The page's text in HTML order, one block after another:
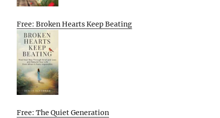
Free: Broken Hearts Keep Beating
Free: The Quiet Generation